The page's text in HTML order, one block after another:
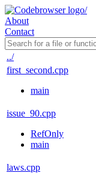
About
Contact
../
first_second.cpp
main
issue_90.cpp
RefOnly
main
laws.cpp